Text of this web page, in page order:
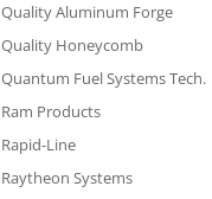
Quality Aluminum Forge
Quality Honeycomb
Quantum Fuel Systems Tech.
Ram Products
Rapid-Line
Raytheon Systems